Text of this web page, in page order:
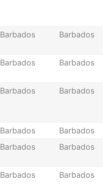
Barbados Barbados
Barbados Barbados
Barbados Barbados
Barbados
Barbados
Barbados Barbados
Barbados Barbados